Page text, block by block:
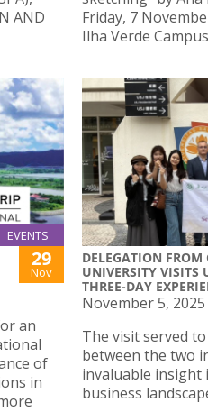
AND
Friday, 7
Ilha Verde
EVENTS
29
Nov
an
of
in
DELEGATION
UNIVERSITY VISITS
THREE-DAY
November 5, 2025
The visit served
between the two
invaluable insight
business